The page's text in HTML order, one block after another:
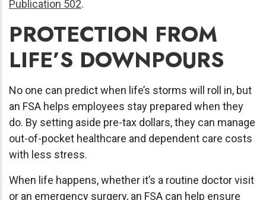
Publication 502.
PROTECTION FROM
LIFE’S DOWNPOURS
No one can predict when life’s storms will roll in, but
an FSA helps employees stay prepared when they
do. By setting aside pre-tax dollars, they can manage
out-of-pocket healthcare and dependent care costs
with less stress.
When life happens, whether it’s a routine doctor visit
or an emergency surgery, an FSA can help ensure